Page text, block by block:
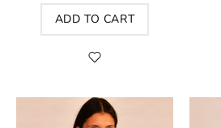
ADD TO CART